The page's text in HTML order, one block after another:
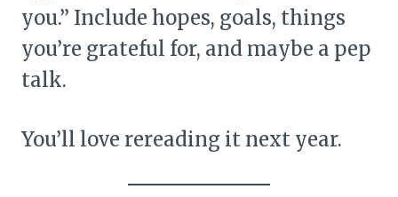
you.” Include hopes, goals, things
you’re grateful for, and maybe a pep
talk.
You’ll love rereading it next year.